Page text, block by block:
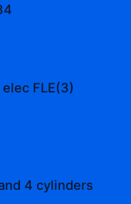
FLE(3)
4 cylinders